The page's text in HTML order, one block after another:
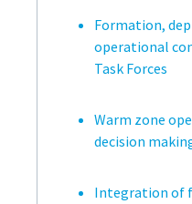
Formation,
operational
Task Forces
Warm zone
decision
Integration of